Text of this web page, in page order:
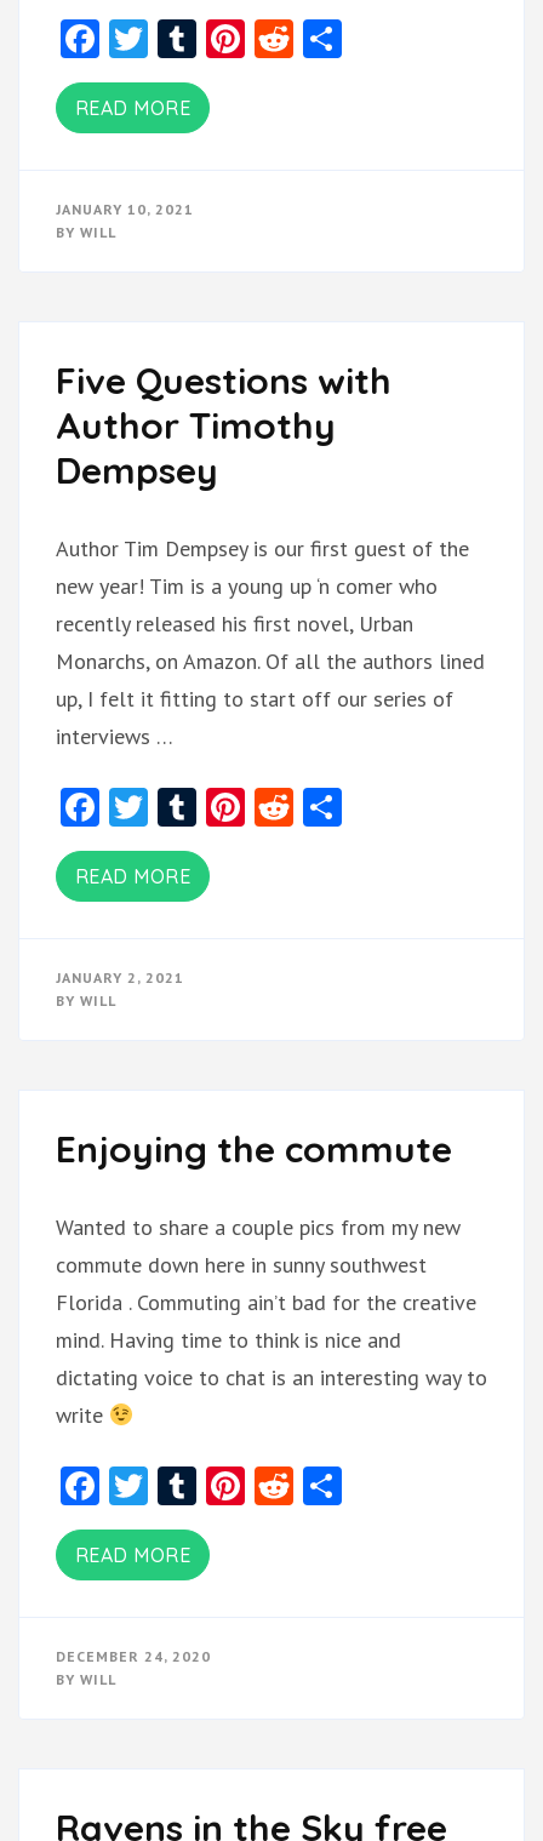
Facebook
Twitter
Tumblr
Pinterest
Reddit
READ MORE
JANUARY 10, 2021
BY WILL
Five Questions with
Author Timothy
Dempsey
Author Tim Dempsey is our first guest of the
new year! Tim is a young up ‘n comer who
recently released his first novel, Urban
Monarchs, on Amazon. Of all the authors lined
up, I felt it fitting to start off our series of
interviews …
Facebook
Twitter
Tumblr
Pinterest
Reddit
READ MORE
JANUARY 2, 2021
BY WILL
Enjoying the commute
Wanted to share a couple pics from my new
commute down here in sunny southwest
Florida . Commuting ain’t bad for the creative
mind. Having time to think is nice and
dictating voice to chat is an interesting way to
write
Facebook
Twitter
Tumblr
Pinterest
Reddit
READ MORE
DECEMBER 24, 2020
BY WILL
Ravens in the Sky free